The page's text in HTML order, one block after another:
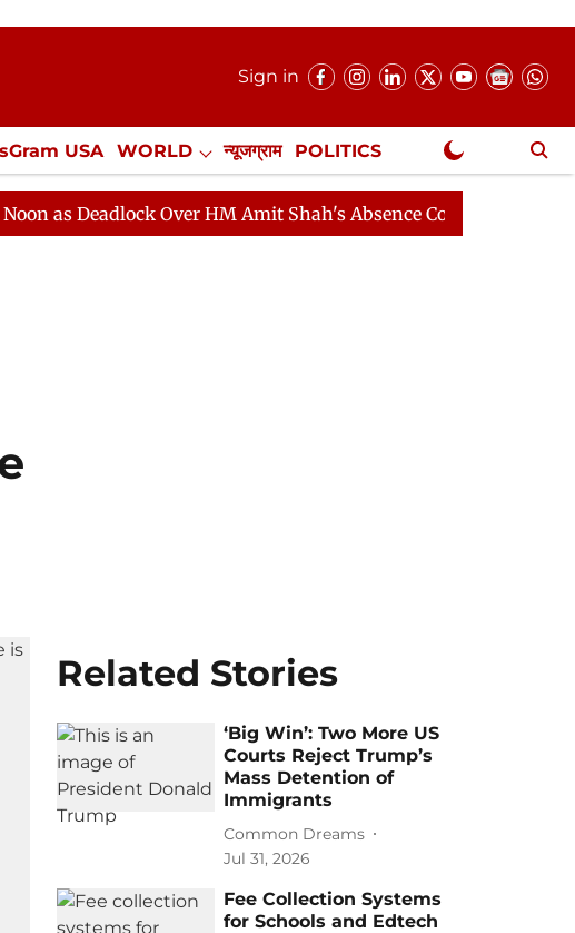
Sign in
USA WORLD न्यूजग्राम POLITICS
Misc. NewsGram Exclusive
Over HM Amit Shah's Absence Continues
Related Stories
‘Big Win’: Two More US
Courts Reject Trump’s
Mass Detention of
Immigrants
Common Dreams
Jul 31, 2026
Fee Collection Systems
for Schools and Edtech